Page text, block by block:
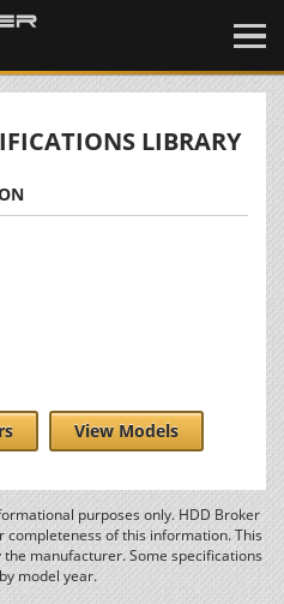
LIBRARY
View Models
purposes only. HDD Broker
completeness of this information. This
manufacturer. Some specifications
model year.